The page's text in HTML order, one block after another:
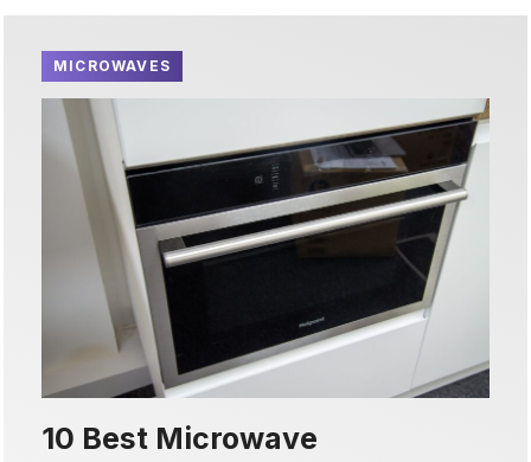
MICROWAVES
10 Best Microwave